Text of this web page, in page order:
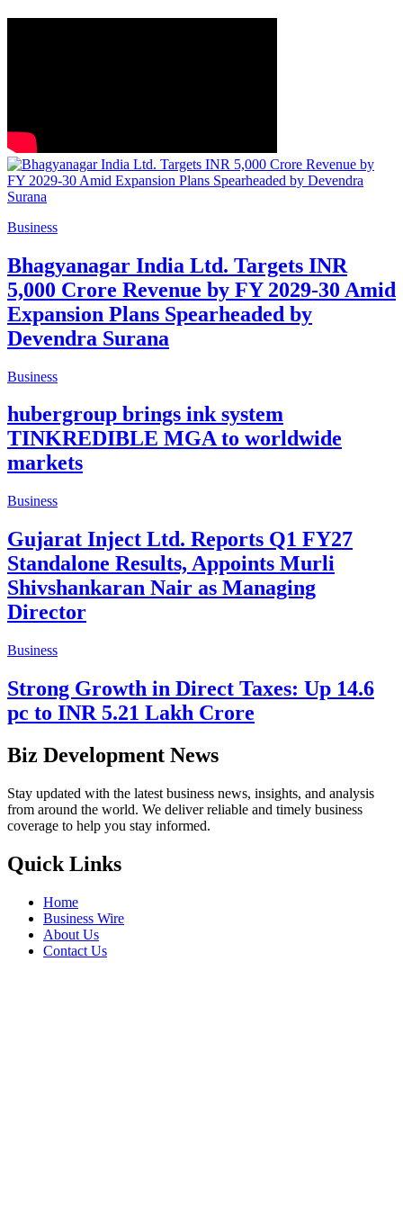
Business
Bhagyanagar India Ltd. Targets INR
5,000 Crore Revenue by FY 2029-30 Amid
Expansion Plans Spearheaded by
Devendra Surana
Business
hubergroup brings ink system
TINKREDIBLE MGA to worldwide
markets
Business
Gujarat Inject Ltd. Reports Q1 FY27
Standalone Results, Appoints Murli
Shivshankaran Nair as Managing
Director
Business
Strong Growth in Direct Taxes: Up 14.6
pc to INR 5.21 Lakh Crore
Biz Development News
Stay updated with the latest business news, insights, and analysis
from around the world. We deliver reliable and timely business
coverage to help you stay informed.
Quick Links
Home
Business Wire
About Us
Contact Us